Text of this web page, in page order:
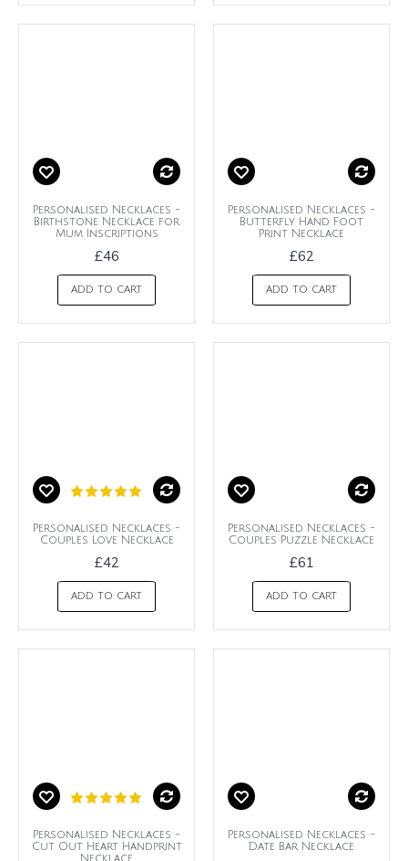
Personalised Necklaces -
Birthstone Necklace for
Mum Inscriptions
£46
ADD TO CART
Personalised Necklaces -
Butterfly Hand Foot
Print Necklace
£62
ADD TO CART
Personalised Necklaces -
Couples Love Necklace
£42
ADD TO CART
Personalised Necklaces -
Couples Puzzle Necklace
£61
ADD TO CART
Personalised Necklaces -
Cut Out Heart Handprint
Personalised Necklaces -
Date Bar Necklace